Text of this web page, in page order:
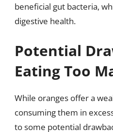
beneficial gut bacteria,
digestive health.
Potential
Eating Too
While oranges offer a
consuming them in
to some potential